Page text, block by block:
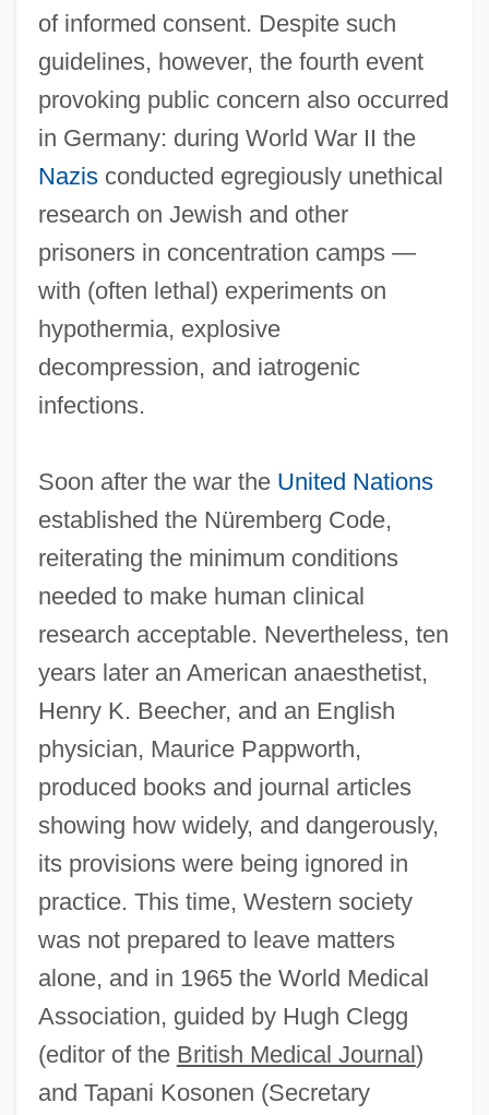
of informed consent. Despite such
guidelines, however, the fourth event
provoking public concern also occurred
in Germany: during World War II the
Nazisconducted egregiously unethical
research on Jewish and other
prisoners in concentration camps —
with (often lethal) experiments on
hypothermia, explosive
decompression, and iatrogenic
infections.
Soon after the war the United Nations
established the Nüremberg Code,
reiterating the minimum conditions
needed to make human clinical
research acceptable. Nevertheless, ten
years later an American anaesthetist,
Henry K. Beecher, and an English
physician, Maurice Pappworth,
produced books and journal articles
showing how widely, and dangerously,
its provisions were being ignored in
practice. This time, Western society
was not prepared to leave matters
alone, and in 1965 the World Medical
Association, guided by Hugh Clegg
(editor of the British Medical Journal)
and Tapani Kosonen (Secretary